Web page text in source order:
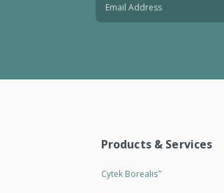
Products & Services
Cytek Borealis™